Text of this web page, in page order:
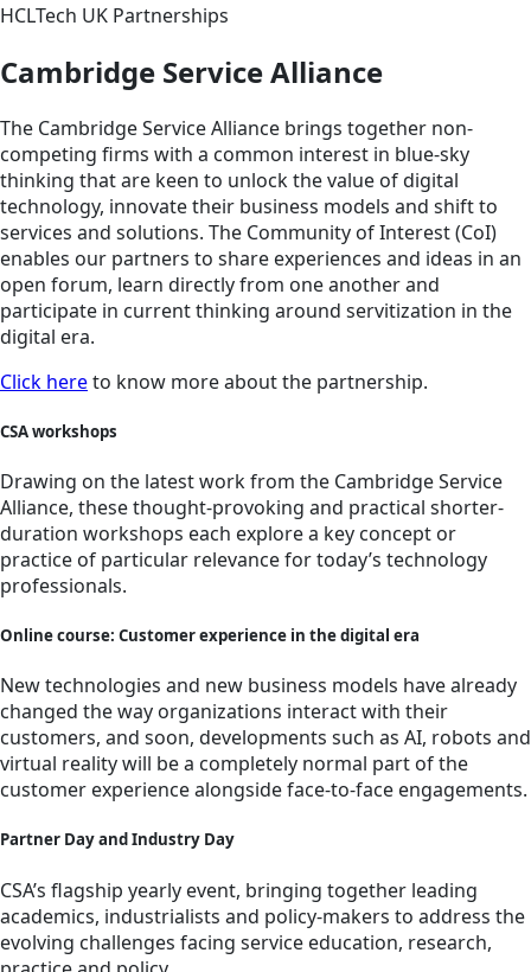
HCLTech UK Partnerships
Cambridge Service Alliance
The Cambridge Service Alliance brings together non-
competing firms with a common interest in blue-sky
thinking that are keen to unlock the value of digital
technology, innovate their business models and shift to
services and solutions. The Community of Interest (CoI)
enables our partners to share experiences and ideas in an
open forum, learn directly from one another and
participate in current thinking around servitization in the
digital era.
Click hereto know more about the partnership.
CSA workshops
Drawing on the latest work from the Cambridge Service
Alliance, these thought-provoking and practical shorter-
duration workshops each explore a key concept or
practice of particular relevance for today’s technology
professionals.
Online course: Customer experience in the digital era
New technologies and new business models have already
changed the way organizations interact with their
customers, and soon, developments such as AI, robots and
virtual reality will be a completely normal part of the
customer experience alongside face-to-face engagements.
Partner Day and Industry Day
CSA’s flagship yearly event, bringing together leading
academics, industrialists and policy-makers to address the
evolving challenges facing service education, research,